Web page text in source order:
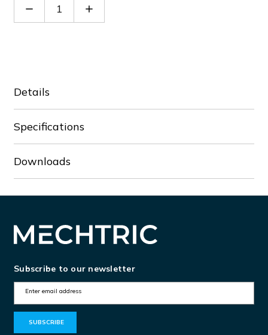
Decrease Increase
Details
Specifications
Downloads
Subscribe to our newsletter
m